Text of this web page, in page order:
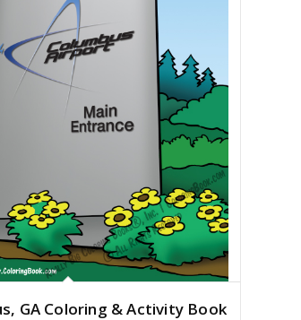
GA Coloring & Activity Book